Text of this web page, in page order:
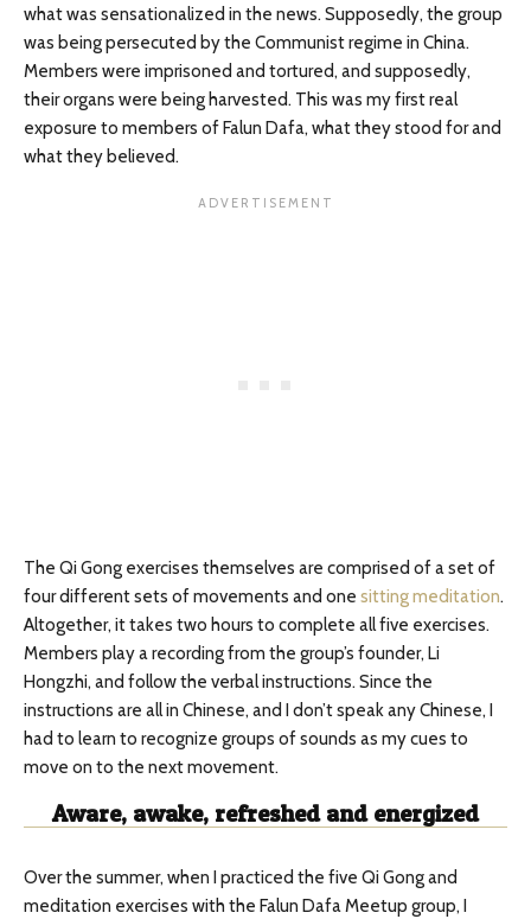
what was sensationalized in the news. Supposedly, the group
was being persecuted by the Communist regime in China.
Members were imprisoned and tortured, and supposedly,
their organs were being harvested. This was my first real
exposure to members of Falun Dafa, what they stood for and
what they believed.
The Qi Gong exercises themselves are comprised of a set of
four different sets of movements and one sitting meditation.
Altogether, it takes two hours to complete all five exercises.
Members play a recording from the group’s founder, Li
Hongzhi, and follow the verbal instructions. Since the
instructions are all in Chinese, and I don’t speak any Chinese, I
had to learn to recognize groups of sounds as my cues to
move on to the next movement.
Aware, awake, refreshed and energized
Over the summer, when I practiced the five Qi Gong and
meditation exercises with the Falun Dafa Meetup group, I